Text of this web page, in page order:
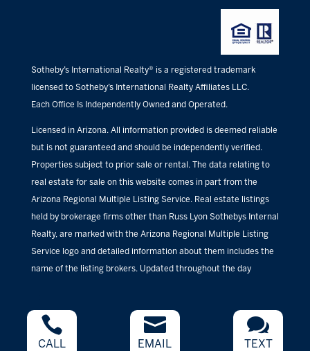

CALL

EMAIL

TEXT
Sotheby’s International Realty® is a registered trademark
licensed to Sotheby’s International Realty Affiliates LLC.
Each Office Is Independently Owned and Operated.
Licensed in Arizona. All information provided is deemed reliable
but is not guaranteed and should be independently verified.
Properties subject to prior sale or rental. The data relating to
real estate for sale on this website comes in part from the
Arizona Regional Multiple Listing Service. Real estate listings
held by brokerage firms other than Russ Lyon Sothebys Internal
Realty, are marked with the Arizona Regional Multiple Listing
Service logo and detailed information about them includes the
name of the listing brokers. Updated throughout the day